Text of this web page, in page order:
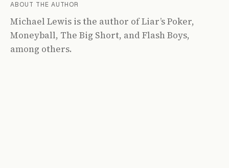
ABOUT THE AUTHOR
Michael Lewis is the author of Liar’s Poker,
Moneyball, The Big Short, and Flash Boys,
among others.